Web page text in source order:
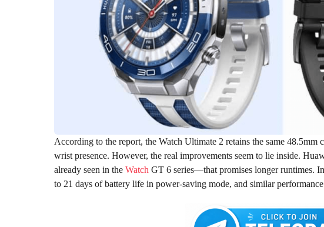
According to the report, the Watch Ultimate 2 retains the same 48.5mm
wrist presence. However, the real improvements seem to lie inside.
already seen in the Watch GT 6 series—that promises longer runtimes.
to 21 days of battery life in power-saving mode, and similar